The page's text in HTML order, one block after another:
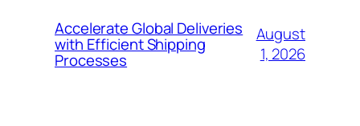
Accelerate Global Deliveries
with Efficient Shipping
Processes
August
1, 2026